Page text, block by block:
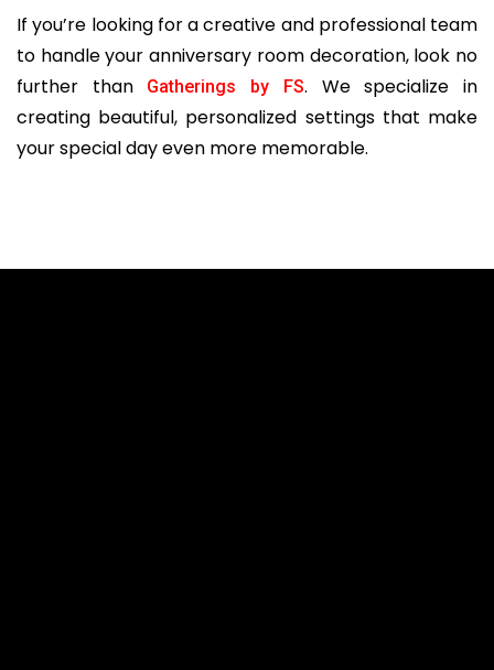
If you’re looking for a creative and professional team
to handle your anniversary room decoration, look no
further than
Gatherings by FS. We specialize in
creating beautiful, personalized settings that make
your special day even more memorable.